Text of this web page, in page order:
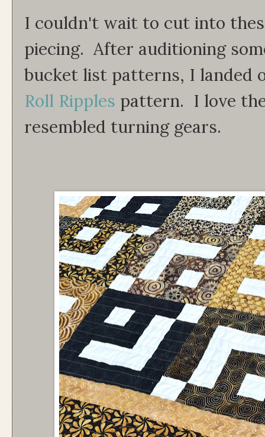
I couldn't wait to cut into
piecing. After auditioning
bucket list patterns, I landed
Roll Ripples pattern. I love
resembled turning gears.